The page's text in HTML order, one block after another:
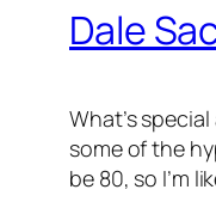
Dale
What’s
some of the
be 80, so I’m